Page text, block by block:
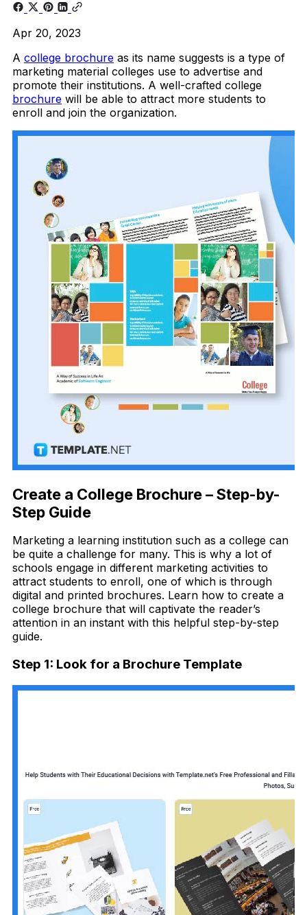
Apr 20, 2023
A college brochure as its name suggests is a type of
marketing material colleges use to advertise and
promote their institutions. A well-crafted college
brochure will be able to attract more students to
enroll and join the organization.
Create a College Brochure – Step-by-
Step Guide
Marketing a learning institution such as a college can
be quite a challenge for many. This is why a lot of
schools engage in different marketing activities to
attract students to enroll, one of which is through
digital and printed brochures. Learn how to create a
college brochure that will captivate the reader’s
attention in an instant with this helpful step-by-step
guide.
Step 1: Look for a Brochure Template